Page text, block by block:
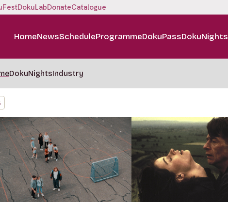
DokuLabDonateCatalogue
HomeNewsScheduleProgrammeDokuPassDokuNights
DokuNightsIndustry